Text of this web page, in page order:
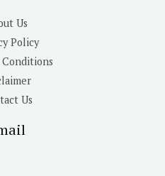
Us
Policy
Us